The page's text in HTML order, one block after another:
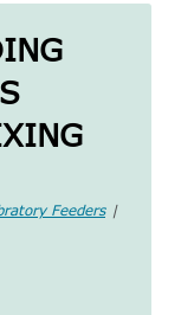
Feeders|